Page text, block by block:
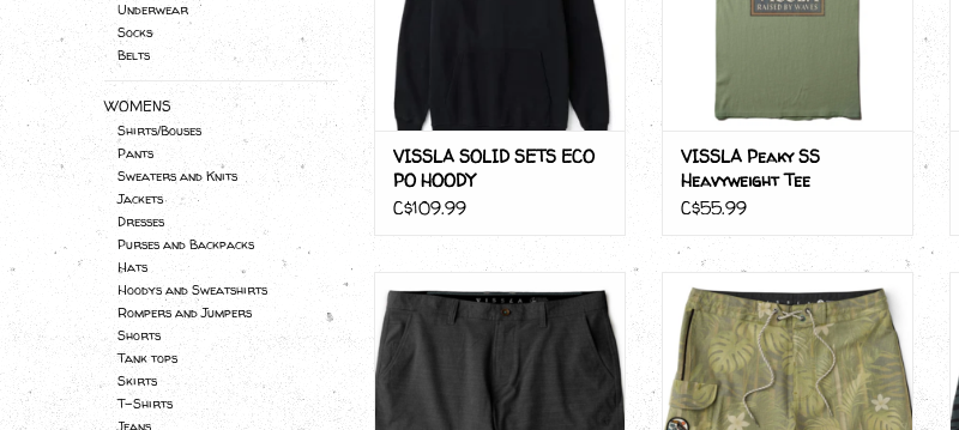
Underwear
Socks
Belts
WOMENS
Shirts/Bouses
Pants
Sweaters and Knits
Jackets
Dresses
Purses and Backpacks
Hats
Hoodys and Sweatshirts
Rompers and Jumpers
Shorts
Tank tops
Skirts
T-Shirts
VISSLA SOLID SETS ECO
PO HOODY
C$109.99
VISSLA Peaky SS
Heavyweight Tee
C$55.99
Walkshort
Boardshort
ADD TO CART